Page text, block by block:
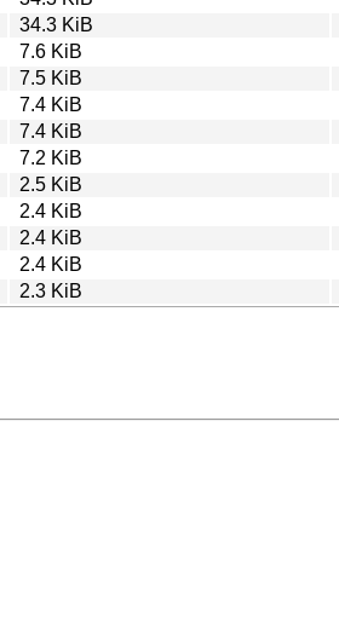
34.3 KiB
7.6 KiB
7.5 KiB
7.4 KiB
7.4 KiB
7.2 KiB
2.5 KiB
2.4 KiB
2.4 KiB
2.4 KiB
2.3 KiB